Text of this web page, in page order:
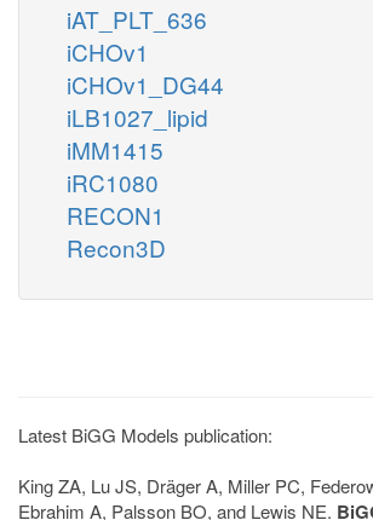
iAT_PLT_636
iCHOv1
iCHOv1_DG44
iLB1027_lipid
iMM1415
iRC1080
RECON1
Recon3D
Latest BiGG Models publication:
King ZA, Lu JS, Dräger A, Miller PC,
Ebrahim A, Palsson BO, and Lewis NE.